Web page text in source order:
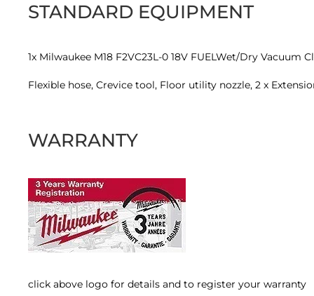
STANDARD EQUIPMENT
1x Milwaukee M18 F2VC23L-0 18V FUELWet/Dry Vacuum
Flexible hose, Crevice tool, Floor utility nozzle, 2 x
WARRANTY
click above logo for details and to register your warranty